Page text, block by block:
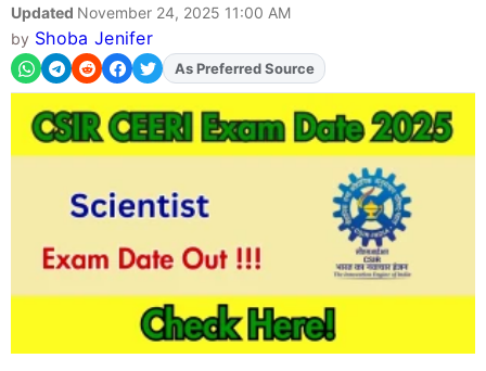
Updated November 24, 2025 11:00 AM
by Shoba Jenifer
AddFJAon
As Preferred Source